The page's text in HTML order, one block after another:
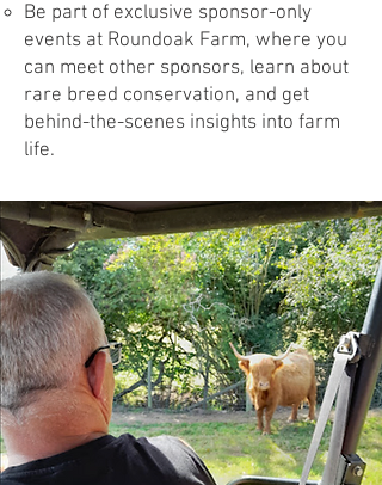
Be part of exclusive sponsor-only
events at Roundoak Farm, where you
can meet other sponsors, learn about
rare breed conservation, and get
behind-the-scenes insights into farm
life.